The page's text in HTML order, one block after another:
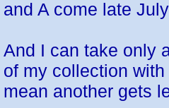
and A come late
And I can take only
of my collection
mean another gets